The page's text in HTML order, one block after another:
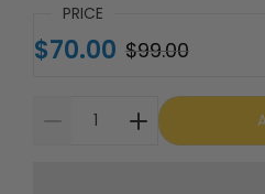
PRICE
$70.00 $99.00